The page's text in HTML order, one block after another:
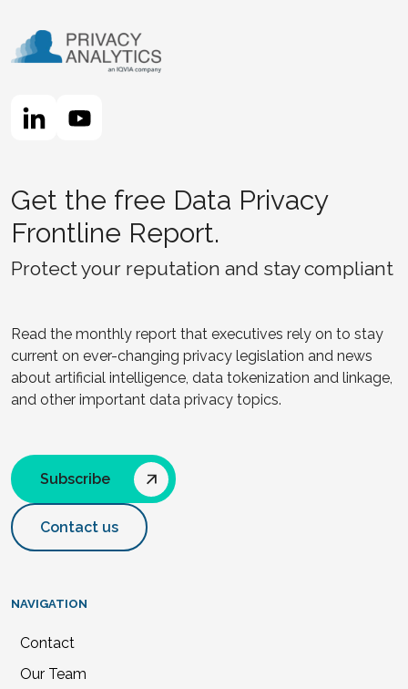
Get the free Data Privacy
Frontline Report.
Protect your reputation and stay compliant
Read the monthly report that executives rely on to stay
current on ever-changing privacy legislation and news
about artificial intelligence, data tokenization and linkage,
and other important data privacy topics.
Subscribe
Contact us
NAVIGATION
Contact
Our Team